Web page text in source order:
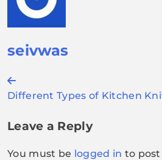
seivwas
Post
navigation
Different Types of Kitchen
Leave a Reply
You must be logged in to